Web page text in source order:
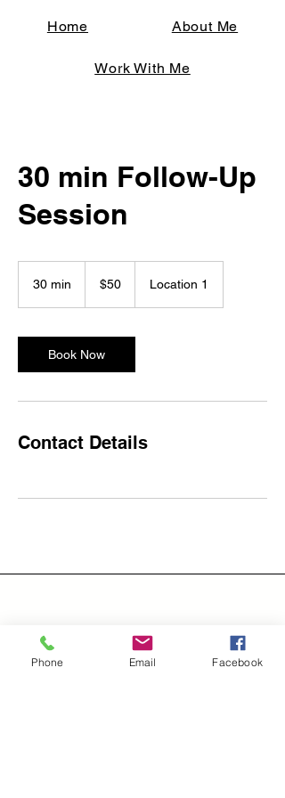
Home About Me
Work With Me
30 min Follow-Up
Session
30 min
i
n
dollars$50 Location 1
Book Now
Contact Details
Address
Groves, Tx 77619
Phone Email Facebook